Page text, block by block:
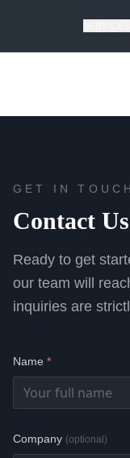
GET IN TOUCH
Contact Us
Ready to get
our team will
inquiries are
Name *
Company (optional)